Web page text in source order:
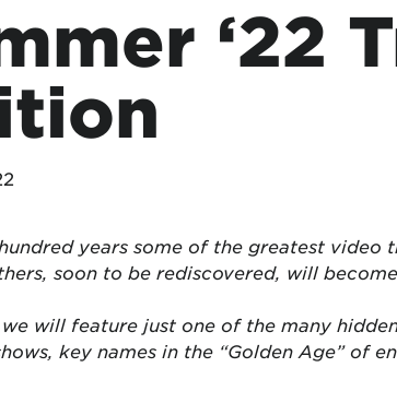
‘22
years some of the greatest video
soon to be rediscovered, will
will feature just one of the many
key names in the “Golden Age” of